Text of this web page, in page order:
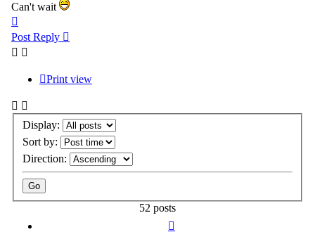
Can't wait
Post Reply
Print view
Display:
Sort by:
Direction:
52 posts